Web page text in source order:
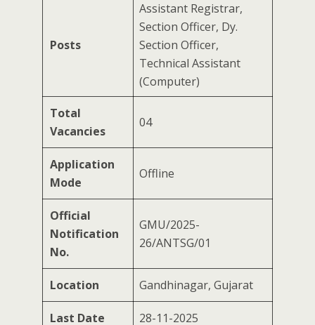
Posts
Assistant Registrar,
Section Officer, Dy.
Section Officer,
Technical Assistant
(Computer)
Total
Vacancies
04
Application
Mode
Offline
Official
Notification
No.
GMU/2025-
26/ANTSG/01
Location Gandhinagar, Gujarat
Last Date 28-11-2025